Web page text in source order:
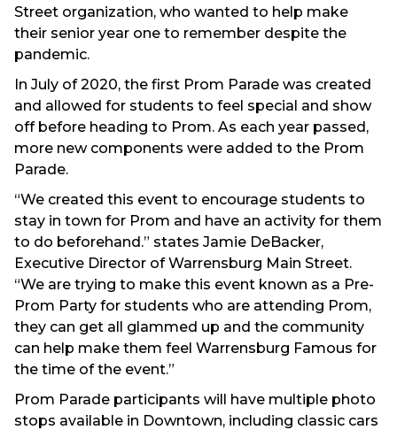
Street organization, who wanted to help make
their senior year one to remember despite the
pandemic.
In July of 2020, the first Prom Parade was created
and allowed for students to feel special and show
off before heading to Prom. As each year passed,
more new components were added to the Prom
Parade.
“We created this event to encourage students to
stay in town for Prom and have an activity for them
to do beforehand.” states Jamie DeBacker,
Executive Director of Warrensburg Main Street.
“We are trying to make this event known as a Pre-
Prom Party for students who are attending Prom,
they can get all glammed up and the community
can help make them feel Warrensburg Famous for
the time of the event.”
Prom Parade participants will have multiple photo
stops available in Downtown, including classic cars